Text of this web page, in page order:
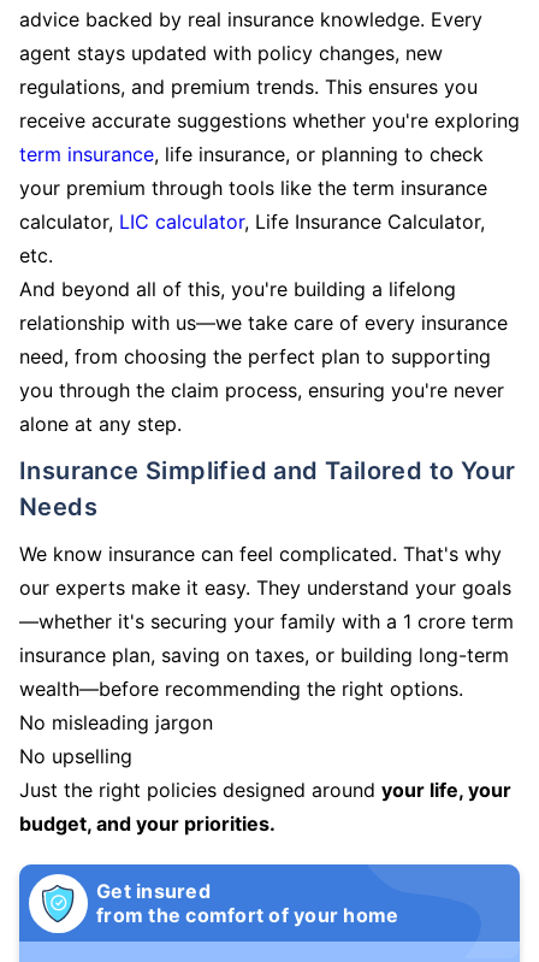
advice backed by real insurance knowledge. Every
agent stays updated with policy changes, new
regulations, and premium trends. This ensures you
receive accurate suggestions whether you're exploring
term insurance, life insurance, or planning to check
your premium through tools like the term insurance
calculator, LIC calculator, Life Insurance Calculator,
etc.
And beyond all of this, you're building a lifelong
relationship with us—we take care of every insurance
need, from choosing the perfect plan to supporting
you through the claim process, ensuring you're never
alone at any step.
Insurance Simplified and Tailored to Your
Needs
We know insurance can feel complicated. That's why
our experts make it easy. They understand your goals
—whether it's securing your family with a 1 crore term
insurance plan, saving on taxes, or building long-term
wealth—before recommending the right options.
No misleading jargon
No upselling
Just the right policies designed around your life, your
budget, and your priorities.
Get insured
from the comfort of your home